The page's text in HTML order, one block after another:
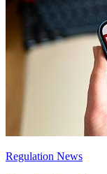
Regulation News